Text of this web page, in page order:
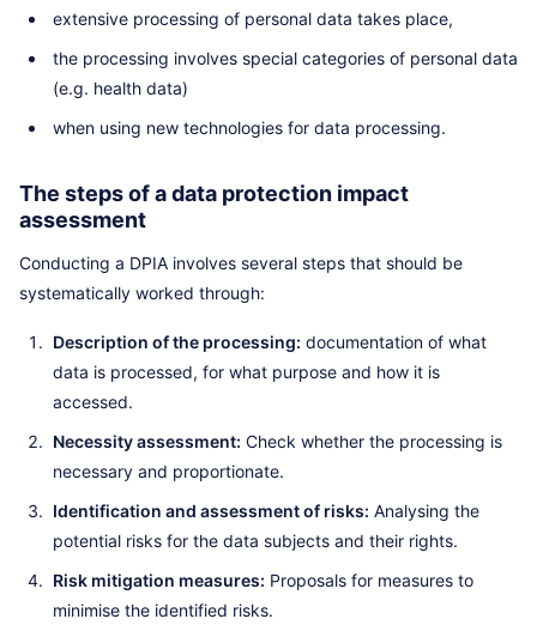
extensive processing of personal data takes place,
the processing involves special categories of personal data
(e.g. health data)
when using new technologies for data processing.
The steps of a data protection impact
assessment
Conducting a DPIA involves several steps that should be
systematically worked through:
Description of the processing: documentation of what
data is processed, for what purpose and how it is
accessed.
Necessity assessment: Check whether the processing is
necessary and proportionate.
Identification and assessment of risks: Analysing the
potential risks for the data subjects and their rights.
Risk mitigation measures: Proposals for measures to
minimise the identified risks.